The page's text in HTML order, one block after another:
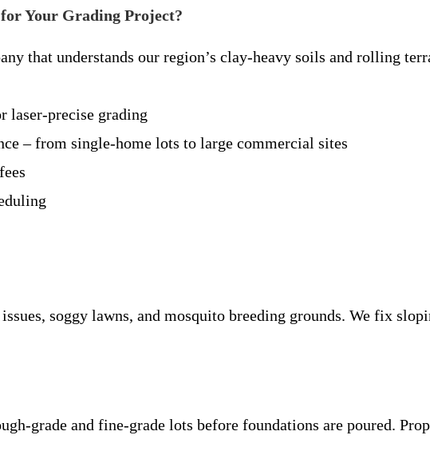
Your Grading Project?
that understands our region’s clay-heavy soils and rolling
laser-precise grading
– from single-home lots to large commercial sites
soggy lawns, and mosquito breeding grounds. We fix
grade and fine-grade lots before foundations are poured.